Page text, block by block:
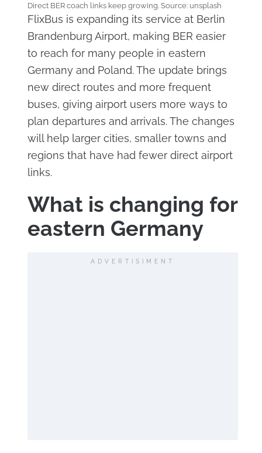
Direct BER coach links keep growing. Source: unsplash
FlixBus is expanding its service at Berlin
Brandenburg Airport, making BER easier
to reach for many people in eastern
Germany and Poland. The update brings
new direct routes and more frequent
buses, giving airport users more ways to
plan departures and arrivals. The changes
will help larger cities, smaller towns and
regions that have had fewer direct airport
links.
What is changing for
eastern Germany
ADVERTISIMENT